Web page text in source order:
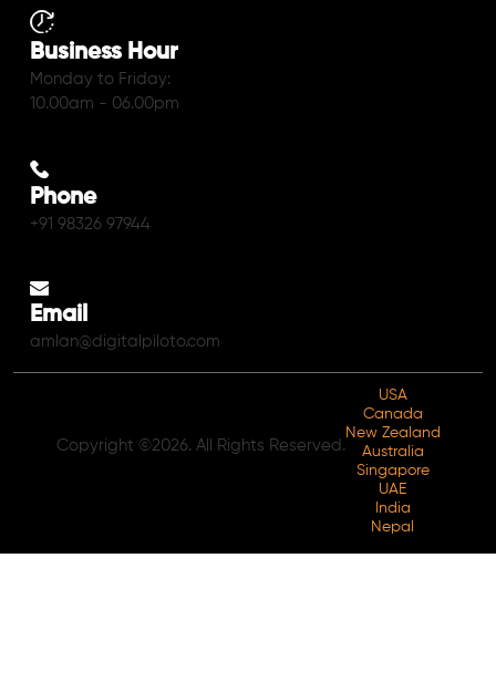
Business Hour
Monday to Friday:
10.00am - 06.00pm
Phone
+91 98326 97944
Email
amlan@digitalpiloto.com
Copyright ©2026. All Rights Reserved.
USA
Canada
New Zealand
Australia
Singapore
UAE
India
Nepal